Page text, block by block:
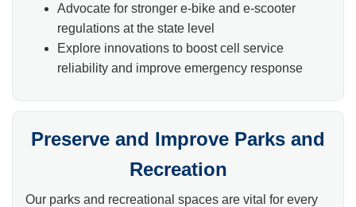
Advocate for stronger e-bike and e-scooter
regulations at the state level
Explore innovations to boost cell service
reliability and improve emergency response
Preserve and Improve Parks and
Recreation
Our parks and recreational spaces are vital for every